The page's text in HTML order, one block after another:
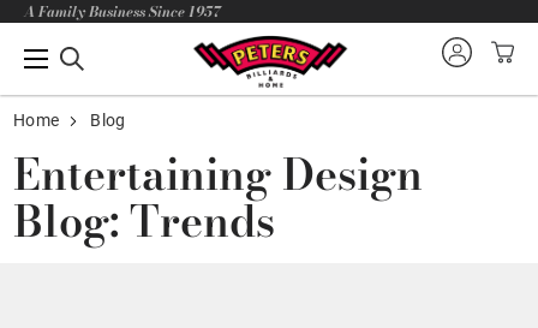
A Family Business Since 1957
Home Blog
Entertaining Design
Blog: Trends